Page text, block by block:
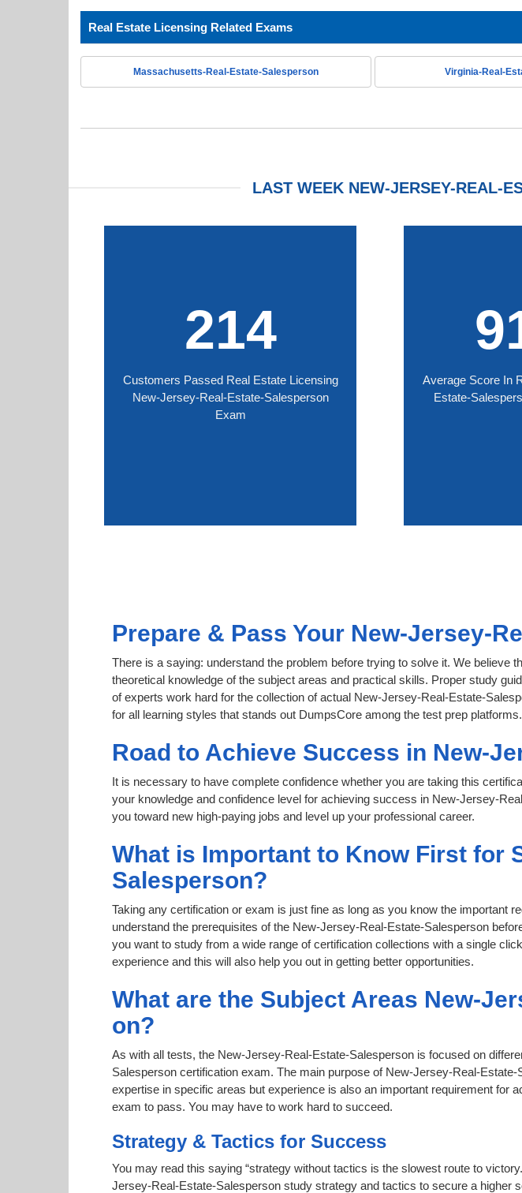
Real Estate Licensing Related Exams
Massachusetts-Real-Estate-Salesperson Virginia-Real-
LAST WEEK NEW-JERSEY-REAL-
214
Customers Passed Real Estate Licensing
New-Jersey-Real-Estate-Salesperson
Exam
Average Score In
Estate-
Prepare & Pass Your New-Jersey-
There is a saying: understand the problem before trying to solve it. We
theoretical knowledge of the subject areas and practical skills. Proper study
of experts work hard for the collection of actual New-Jersey-Real-Estate-
for all learning styles that stands out DumpsCore among the test prep platforms.
Road to Achieve Success in New-
It is necessary to have complete confidence whether you are taking this
your knowledge and confidence level for achieving success in New-Jersey-
you toward new high-paying jobs and level up your professional career.
What is Important to Know First for
Salesperson?
Taking any certification or exam is just fine as long as you know the important
understand the prerequisites of the New-Jersey-Real-Estate-Salesperson
you want to study from a wide range of certification collections with a single
experience and this will also help you out in getting better opportunities.
What are the Subject Areas New-
on?
As with all tests, the New-Jersey-Real-Estate-Salesperson is focused on
Salesperson certification exam. The main purpose of New-Jersey-Real-
expertise in specific areas but experience is also an important requirement
exam to pass. You may have to work hard to succeed.
Strategy & Tactics for Success
You may read this saying “strategy without tactics is the slowest route to
Jersey-Real-Estate-Salesperson study strategy and tactics to secure a higher